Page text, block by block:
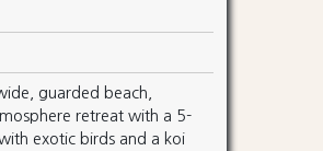
guarded beach,
retreat with a 5-
exotic birds and a koi